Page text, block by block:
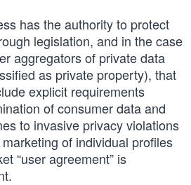
has the authority to protect
legislation, and in the case
aggregators of private data
as private property), that
explicit requirements
of consumer data and
to invasive privacy violations
of individual profiles
“user agreement” is